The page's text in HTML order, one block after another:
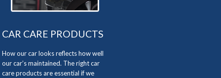
CAR CARE PRODUCTS
How our car looks reflects how well
our car’s maintained. The right car
care products are essential if we